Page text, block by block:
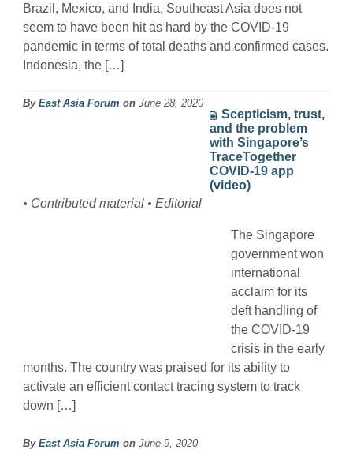
Brazil, Mexico, and India, Southeast Asia does not
seem to have been hit as hard by the COVID-19
pandemic in terms of total deaths and confirmed cases.
Indonesia, the […]
By East Asia Forum on June 28, 2020
Scepticism, trust,
and the problem
with Singapore’s
TraceTogether
COVID-19 app
(video)
• Contributed material • Editorial
The Singapore
government won
international
acclaim for its
deft handling of
the COVID-19
crisis in the early
months. The country was praised for its ability to
activate an efficient contact tracing system to track
down […]
By East Asia Forum on June 9, 2020